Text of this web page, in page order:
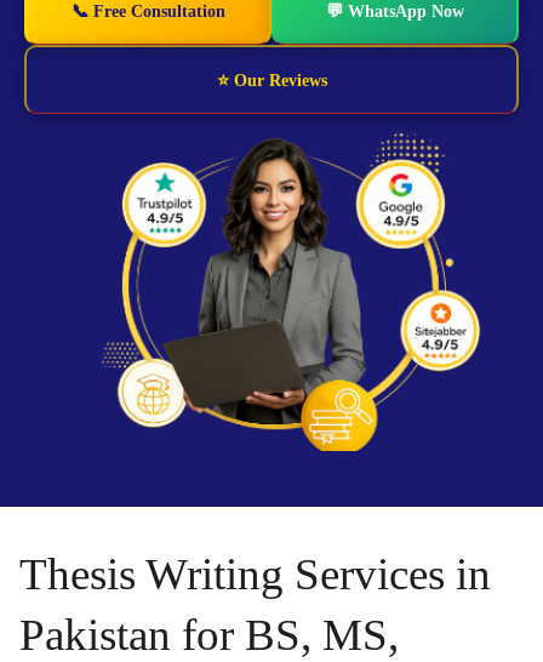
📞 Free Consultation 💬 WhatsApp Now
⭐ Our Reviews
Thesis Writing Services in
Pakistan for BS, MS,